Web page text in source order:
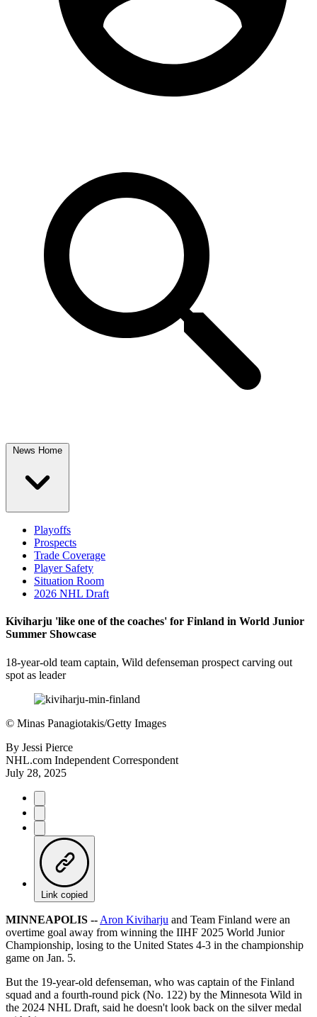
News Home
Playoffs
Prospects
Trade Coverage
Player Safety
Situation Room
2026 NHL Draft
Kiviharju 'like one of the coaches' for Finland in World Junior
Summer Showcase
18-year-old team captain, Wild defenseman prospect carving out
spot as leader
© Minas Panagiotakis/Getty Images
By Jessi Pierce
NHL.com Independent Correspondent
July 28, 2025
Link copied
MINNEAPOLIS -- Aron Kiviharju and Team Finland were an
overtime goal away from winning the IIHF 2025 World Junior
Championship, losing to the United States 4-3 in the championship
game on Jan. 5.
But the 19-year-old defenseman, who was captain of the Finland
squad and a fourth-round pick (No. 122) by the Minnesota Wild in
the 2024 NHL Draft, said he doesn't look back on the silver medal